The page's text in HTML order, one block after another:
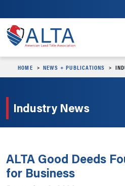
HOME NEWS + PUBLICATIONS
Industry News
ALTA Good Deeds
for Business